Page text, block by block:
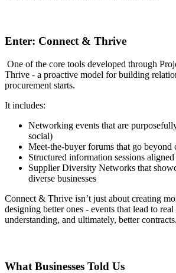
Enter: Connect & Thrive
One of the core tools developed through
Thrive - a proactive model for building
procurement starts.
It includes:
Networking events that are
social)
Meet-the-buyer forums that go beyond
Structured information sessions
Supplier Diversity Networks that
diverse businesses
Connect & Thrive isn’t just about creating
designing better ones - events that lead to
understanding, and ultimately, better contracts.
What Businesses Told Us